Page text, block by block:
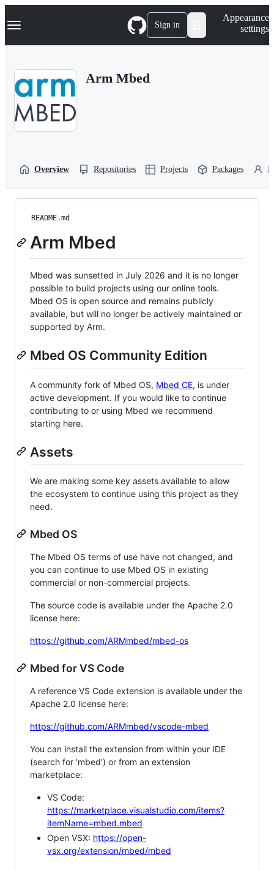
k
p
Navigation Menu Sign in
Appearance
settings
Arm Mbed
Overview Repositories Projects Packages
README.md
Arm Mbed
Mbed was sunsetted in July 2026 and it is no longer
possible to build projects using our online tools.
Mbed OS is open source and remains publicly
available, but will no longer be actively maintained or
supported by Arm.
Mbed OS Community Edition
A community fork of Mbed OS, Mbed CE, is under
active development. If you would like to continue
contributing to or using Mbed we recommend
starting here.
Assets
We are making some key assets available to allow
the ecosystem to continue using this project as they
need.
Mbed OS
The Mbed OS terms of use have not changed, and
you can continue to use Mbed OS in existing
commercial or non-commercial projects.
The source code is available under the Apache 2.0
license here:
https://github.com/ARMmbed/mbed-os
Mbed for VS Code
A reference VS Code extension is available under the
Apache 2.0 license here:
https://github.com/ARMmbed/vscode-mbed
You can install the extension from within your IDE
(search for 'mbed') or from an extension
marketplace:
VS Code:
https://marketplace.visualstudio.com/items?
itemName=mbed.mbed
Open VSX: https://open-
vsx.org/extension/mbed/mbed